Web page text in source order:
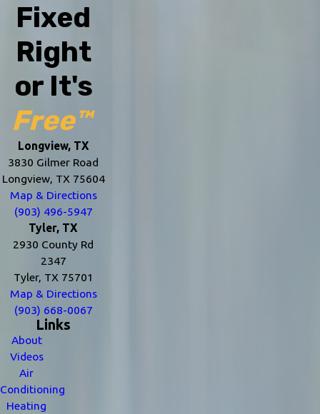
Fixed
Right
or It's
Free™
Longview, TX
3830 Gilmer Road
Longview, TX 75604
Map & Directions
(903) 496-5947
Tyler, TX
2930 County Rd
2347
Tyler, TX 75701
Map & Directions
(903) 668-0067
Links
About
Videos
Air
Conditioning
Heating